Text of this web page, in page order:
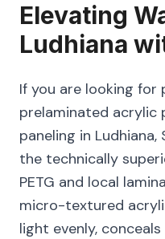
Elevating
Ludhiana
If you are looking
prelaminated acrylic
paneling in Ludhiana,
the technically
PETG and local
micro-textured
light evenly,